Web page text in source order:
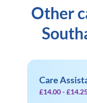
Other
Care
£14.00 -